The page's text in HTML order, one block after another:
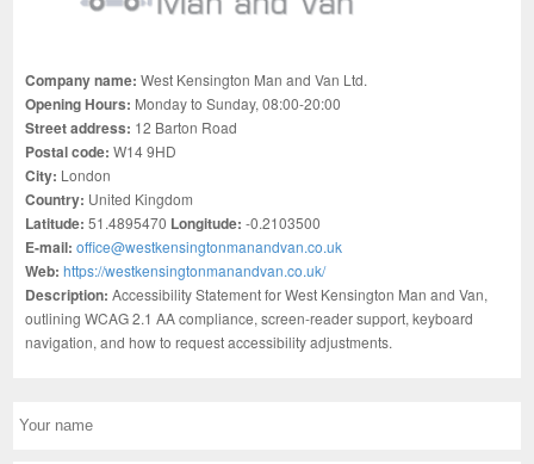
Company name:West Kensington Man and Van Ltd.
Opening Hours: Monday to Sunday, 08:00-20:00
Street address: 12 Barton Road
Postal code:W14 9HD
City: London
Country: United Kingdom
Latitude: 51.4895470 Longitude: -0.2103500
E-mail:office@westkensingtonmanandvan.co.uk
Web:https://westkensingtonmanandvan.co.uk/
Description:Accessibility Statement for West Kensington Man and Van,
outlining WCAG 2.1 AA compliance, screen-reader support, keyboard
navigation, and how to request accessibility adjustments.